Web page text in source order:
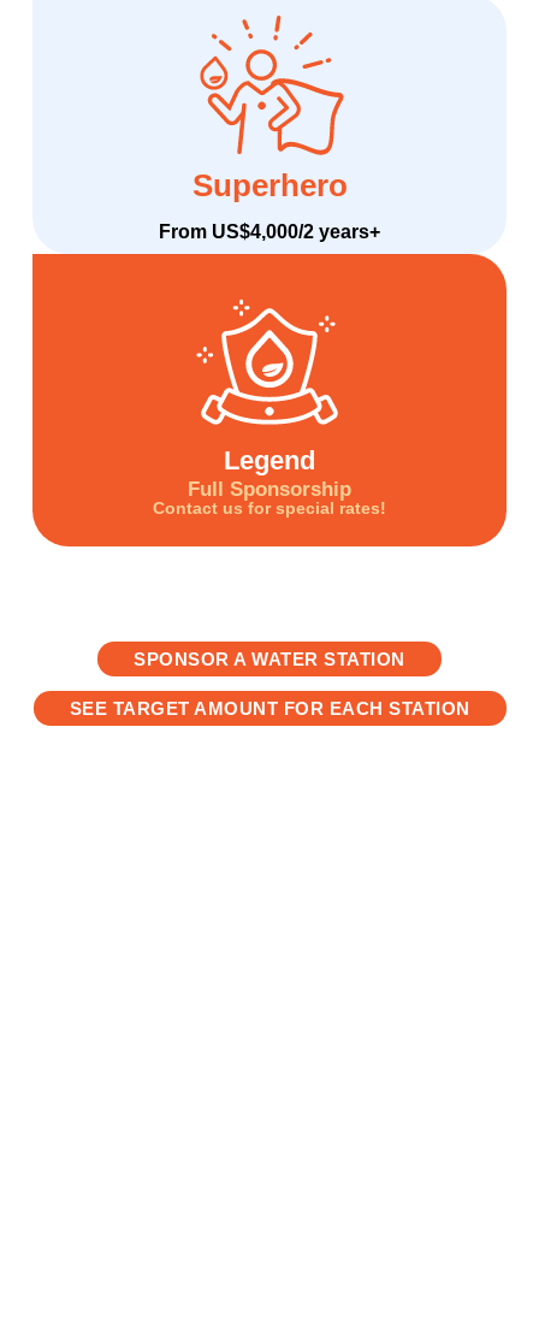
Superhero
From US$4,000/2 years+
Legend
Full Sponsorship
Contact us for special rates!
SPONSOR A WATER STATION
SEE TARGET AMOUNT FOR EACH STATION